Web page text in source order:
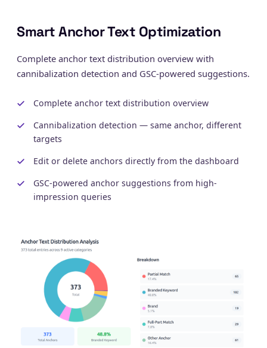
Smart Anchor Text Optimization
Complete anchor text distribution overview with
cannibalization detection and GSC-powered suggestions.
Complete anchor text distribution overview
Cannibalization detection — same anchor, different
targets
Edit or delete anchors directly from the dashboard
GSC-powered anchor suggestions from high-
impression queries